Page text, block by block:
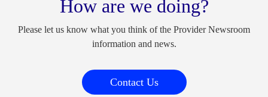
How are we doing?
Please let us know what you think of the Provider Newsroom
information and news.
Contact Us